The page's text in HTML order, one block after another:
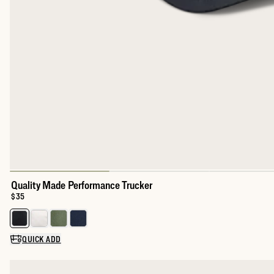
Quality Made Performance Trucker
Price:
$35
Select a color for Quality Made Performance Trucker
QUICK ADD